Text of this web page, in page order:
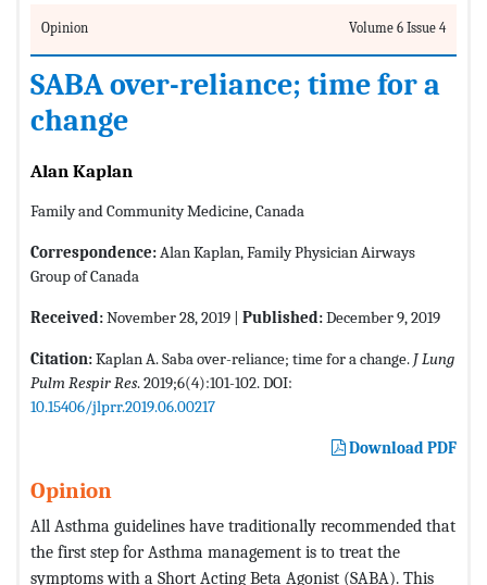
Opinion Volume 6 Issue 4
SABA over-reliance; time for a
change
Alan Kaplan
Family and Community Medicine, Canada
Correspondence:Alan Kaplan, Family Physician Airways
Group of Canada
Received:November 28, 2019 | Published:December 9, 2019
Citation:Kaplan A. Saba over-reliance; time for a change. J Lung
Pulm Respir Res. 2019;6(4):101-102. DOI:
10.15406/jlprr.2019.06.00217
Download PDF
Opinion
All Asthma guidelines have traditionally recommended that
the first step for Asthma management is to treat the
symptoms with a Short Acting Beta Agonist (SABA). This